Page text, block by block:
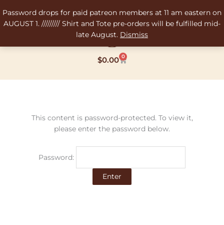
Password drops for paid patreon members at 11 am eastern on
AUGUST 1. ///////// Shirt and Tote pre-orders will be fulfilled mid-
late August. Dismiss
to
content
$0.00 0
Cart
This content is password-protected. To view it,
please enter the password below.
Password: